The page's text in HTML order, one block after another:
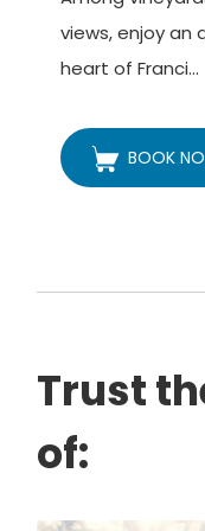
views, enjoy an
heart of Franci...
BOOK
Trust
of: